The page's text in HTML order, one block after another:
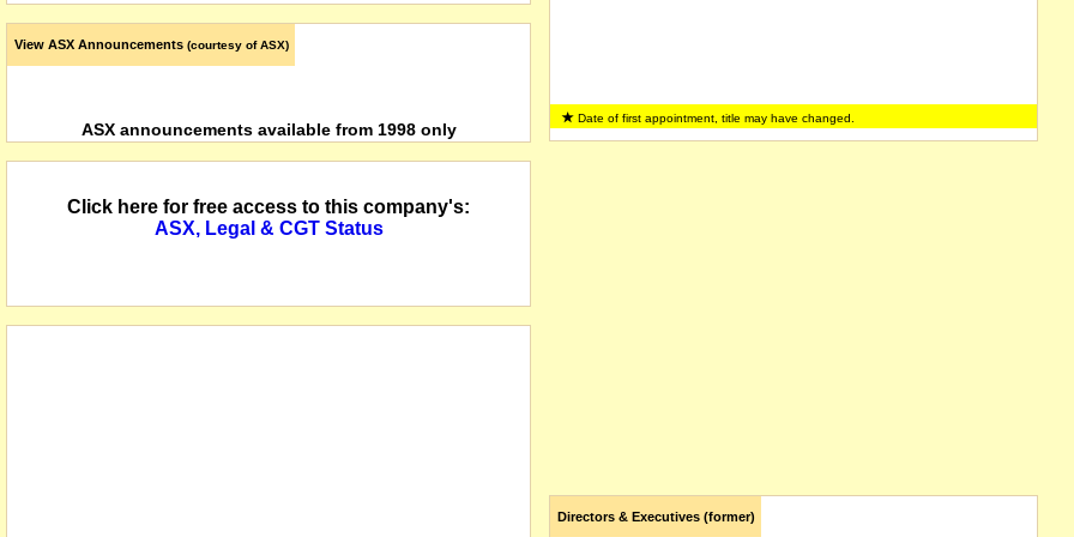
View ASX Announcements (courtesy of ASX)
ASX announcements available from 1998 only
Click here for free access to this company's:
ASX, Legal & CGT Status
Date of first appointment, title may have changed.
Directors & Executives (former)